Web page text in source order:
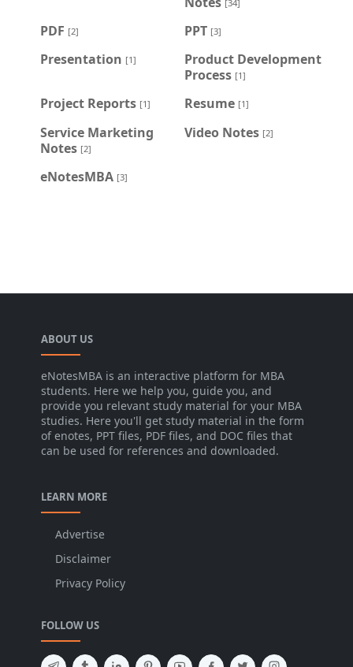
[34]
PDF [2] PPT [3]
Presentation [1]
Product Development
Process [1]
Project Reports [1] Resume [1]
Service Marketing
Notes [2]
Video Notes [2]
eNotesMBA [3]
ABOUT US
eNotesMBA is an interactive platform for MBA
students. Here we help you, guide you, and
provide you relevant study material for your MBA
studies. Here you'll get study material in the form
of enotes, PPT files, PDF files, and DOC files that
can be used for references and downloaded.
LEARN MORE
Advertise
Disclaimer
Privacy Policy
FOLLOW US